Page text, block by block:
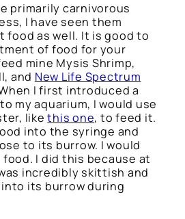
primarily carnivorous
I have seen them
food as well. It is good to
of food for your
mine Mysis Shrimp,
and New Life Spectrum
I first introduced a
my aquarium, I would use
likethis one, to feed it.
into the syringe and
to its burrow. I would
I did this because at
incredibly skittish and
its burrow during